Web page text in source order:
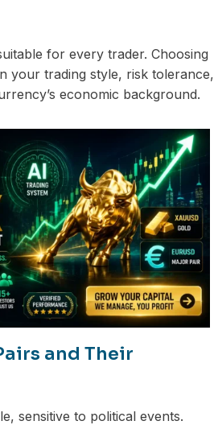
for every trader. Choosing
your trading style, risk tolerance,
economic background.
and Their
sensitive to political events.